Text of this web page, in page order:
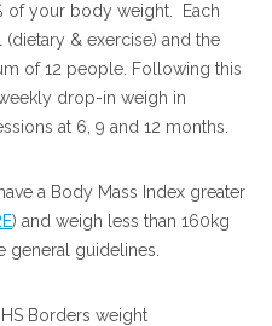
of your body weight. Each
& exercise) and the
of 12 people. Following this
drop-in weigh in
at 6, 9 and 12 months.
a Body Mass Index greater
) and weigh less than 160kg
general guidelines.
Borders weight